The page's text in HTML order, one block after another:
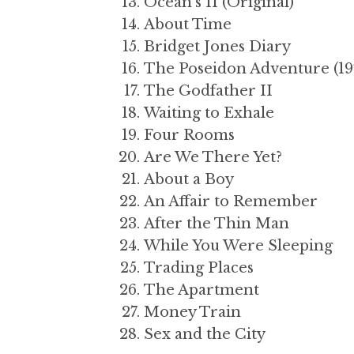
About Time
Bridget Jones Diary
The Poseidon Adventure
The Godfather II
Waiting to Exhale
Four Rooms
Are We There Yet?
About a Boy
An Affair to Remember
After the Thin Man
While You Were Sleeping
Trading Places
The Apartment
Money Train
Sex and the City